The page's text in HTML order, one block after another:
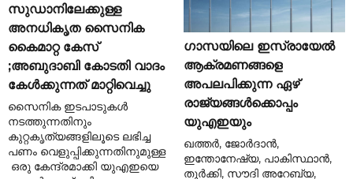
സുഡാനിലേക്കുള്ള
അനധികൃത സൈനിക
കൈമാറ്റ കേസ്
;അബുദാബി കോടതി വാദം
കേൾക്കുന്നത് മാറ്റിവെച്ചു
സൈനിക ഇടപാടുകൾ
നടത്തുന്നതിനും
കുറ്റകൃത്യങ്ങളിലൂടെ ലഭിച്ച
പണം വെളുപ്പിക്കുന്നതിനുമുള്ള
ഒരു കേന്ദ്രമാക്കി യുഎഇയെ
ഗാസയിലെ ഇസ്രായേൽ
ആക്രമണങ്ങളെ
അപലപിക്കുന്ന ഏഴ്
രാജ്യങ്ങൾക്കൊപ്പം
യുഎഇയും
ഖത്തർ, ജോർദാൻ,
ഇന്തോനേഷ്യ, പാകിസ്ഥാൻ,
തുർക്കി, സൗദി അറേബ്യ,